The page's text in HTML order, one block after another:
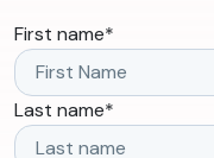
First name*
Last name*